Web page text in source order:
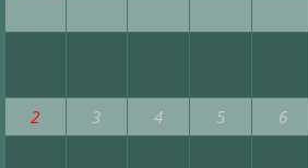
2 3 4 5 6